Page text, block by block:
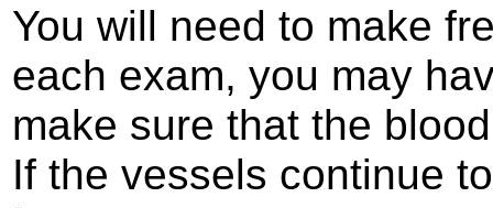
You will need to make
each exam, you may
make sure that the
If the vessels continue